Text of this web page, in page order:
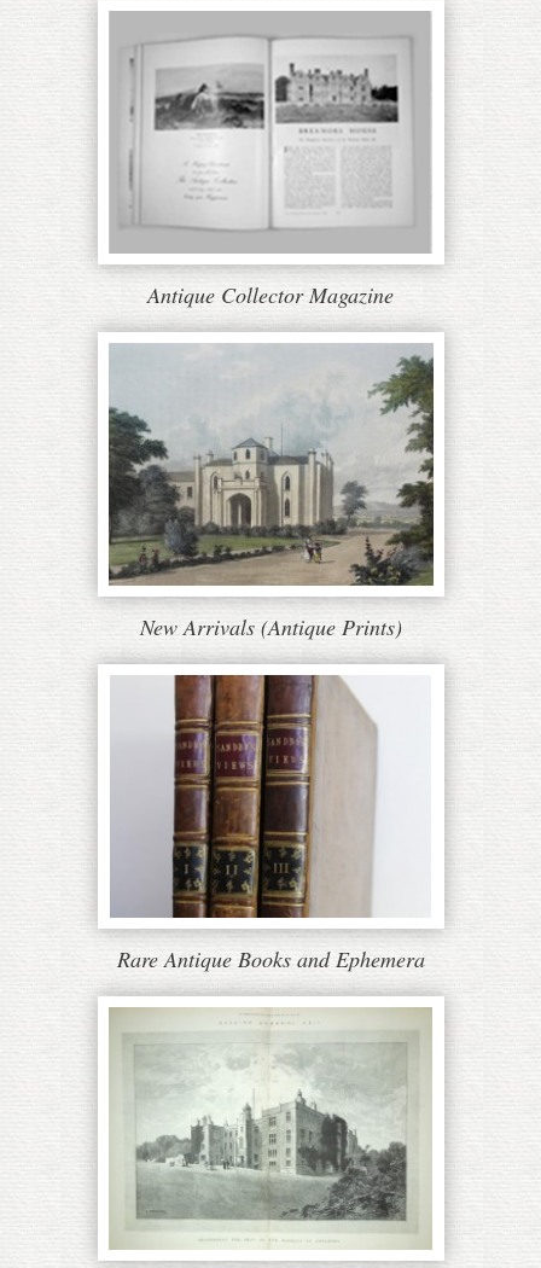
Antique Collector Magazine
New Arrivals (Antique Prints)
Rare Antique Books and Ephemera